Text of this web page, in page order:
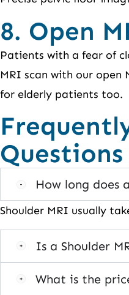
8. Open
Patients with a fear of
MRI scan with our
for elderly patients too.
Questions
How long does
Shoulder MRI usually
Is a Shoulder
What is the